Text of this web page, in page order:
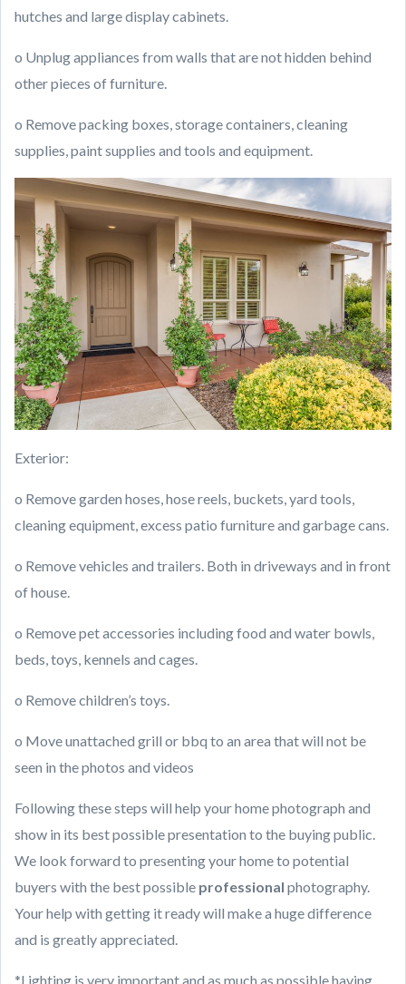
hutches and large display cabinets.
o Unplug appliances from walls that are not hidden behind
other pieces of furniture.
o Remove packing boxes, storage containers, cleaning
supplies, paint supplies and tools and equipment.
Exterior:
o Remove garden hoses, hose reels, buckets, yard tools,
cleaning equipment, excess patio furniture and garbage cans.
o Remove vehicles and trailers. Both in driveways and in front
of house.
o Remove pet accessories including food and water bowls,
beds, toys, kennels and cages.
o Remove children’s toys.
o Move unattached grill or bbq to an area that will not be
seen in the photos and videos
Following these steps will help your home photograph and
show in its best possible presentation to the buying public.
We look forward to presenting your home to potential
buyers with the best possible professional photography.
Your help with getting it ready will make a huge difference
and is greatly appreciated.
*Lighting is very important and as much as possible having